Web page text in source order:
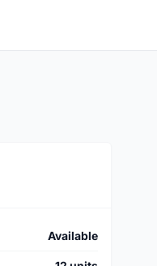
Available